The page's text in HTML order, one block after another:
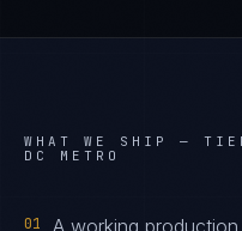
WHAT WE SHIP —
DC METRO
01
A working